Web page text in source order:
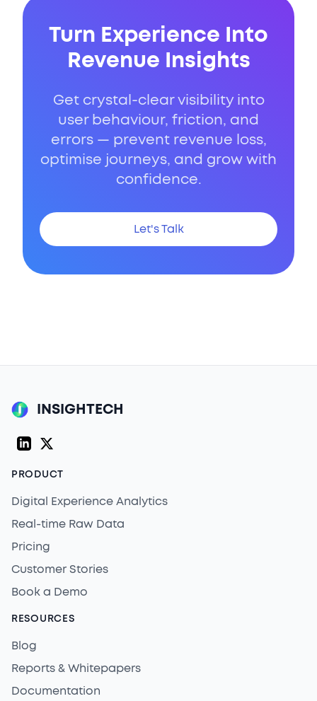
Turn Experience Into
Revenue Insights
Get crystal-clear visibility into
user behaviour, friction, and
errors — prevent revenue loss,
optimise journeys, and grow with
confidence.
Let's Talk
INSIGHTECH
LinkedInTwitter (X)
PRODUCT
Digital Experience Analytics
Real-time Raw Data
Pricing
Customer Stories
Book a Demo
RESOURCES
Blog
Reports & Whitepapers
Documentation